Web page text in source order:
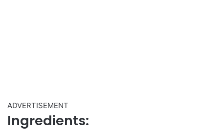
ADVERTISEMENT
Ingredients: